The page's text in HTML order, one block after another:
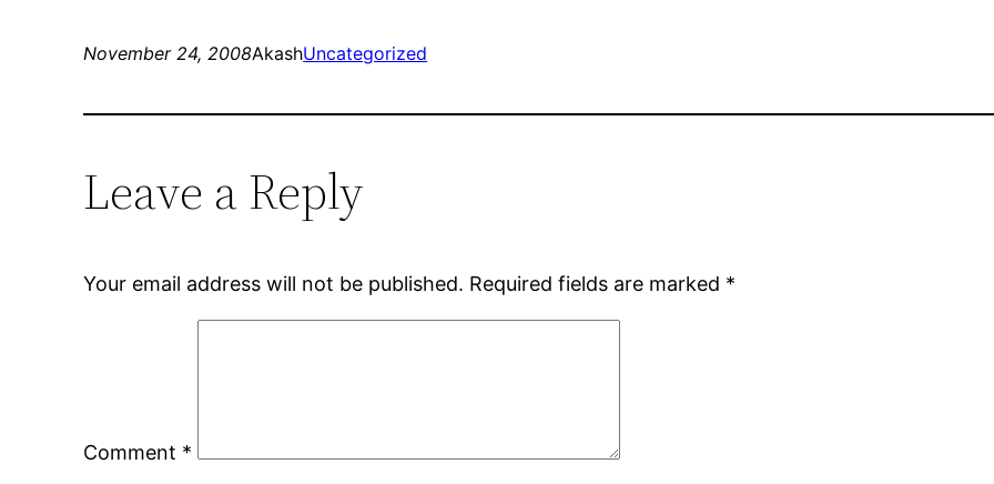
November 24, 2008AkashUncategorized
Leave a Reply
Your email address will not be published. Required fields are marked *
Comment *